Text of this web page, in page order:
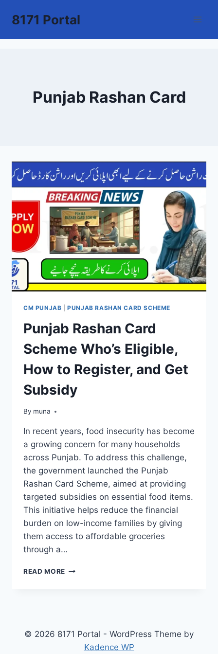
8171 Portal
Punjab Rashan Card
CM PUNJAB |PUNJAB RASHAN CARD SCHEME
Punjab Rashan Card
Scheme Who’s Eligible,
How to Register, and Get
Subsidy
By muna
March 14, 2026
In recent years, food insecurity has become
a growing concern for many households
across Punjab. To address this challenge,
the government launched the Punjab
Rashan Card Scheme, aimed at providing
targeted subsidies on essential food items.
This initiative helps reduce the financial
burden on low-income families by giving
them access to affordable groceries
through a…
READ MORE PUNJAB
HOW
REGISTER,
© 2026 8171 Portal - WordPress Theme by
Kadence WP